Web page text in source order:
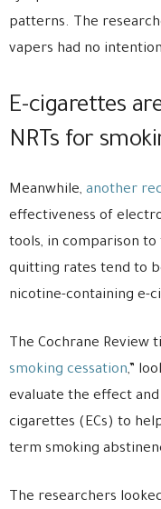
patterns. The
vapers had no
E-cigarettes
NRTs for
Meanwhile, another
effectiveness of
tools, in comparison
quitting rates tend to
nicotine-containing e-
The Cochrane Review
smoking cessation,”
evaluate the effect
cigarettes (ECs) to
term smoking
The researchers